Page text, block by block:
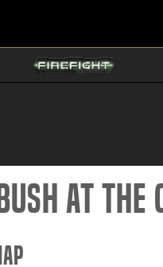
at the